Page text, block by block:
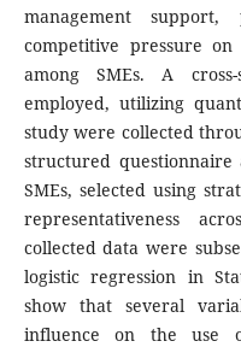
management
competitive pressure
among SMEs. A
employed, utilizing
study were collected
structured
SMEs, selected using
representativeness
collected data were
logistic regression in
show that several
influence on the use